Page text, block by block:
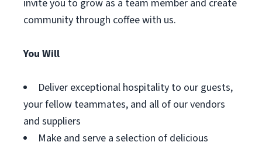
invite you to grow as a team member and create
community through coffee with us.
You Will
Deliver exceptional hospitality to our guests,
your fellow teammates, and all of our vendors
and suppliers
Make and serve a selection of delicious